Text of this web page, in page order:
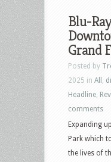
Blu-
Grand
Posted by
2025 in All
Headline
comments
Expanding
Park which
the lives of